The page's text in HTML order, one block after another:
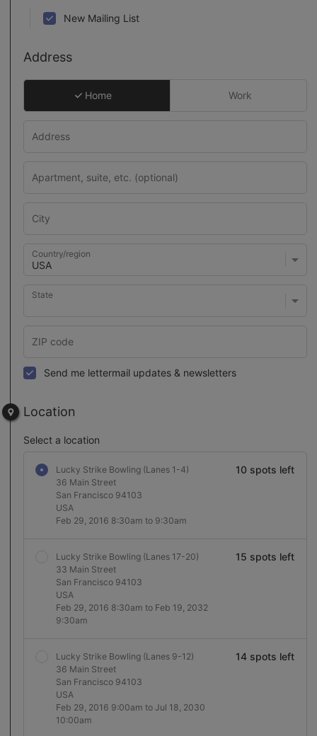
New Mailing List
Address
Home Work
Country/region
State
Send me lettermail updates & newsletters
Location
Select a location
Lucky Strike Bowling (Lanes 1-4)
36 Main Street
San Francisco 94103
USA
Feb 29, 2016 8:30am to 9:30am
10 spots left
Lucky Strike Bowling (Lanes 17-20)
33 Main Street
San Francisco 94103
USA
Feb 29, 2016 8:30am to Feb 19, 2032
9:30am
15 spots left
Lucky Strike Bowling (Lanes 9-12)
36 Main Street
San Francisco 94103
USA
Feb 29, 2016 9:00am to Jul 18, 2030
10:00am
14 spots left